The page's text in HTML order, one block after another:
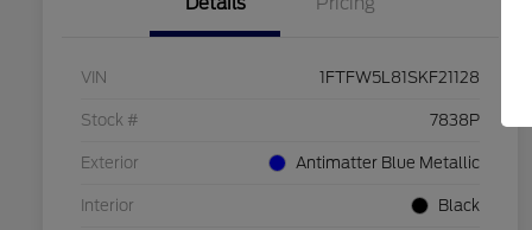
VIN 1FTFW5L81SKF21128
Stock # 7838P
Exterior Antimatter Blue Metallic
Interior Black